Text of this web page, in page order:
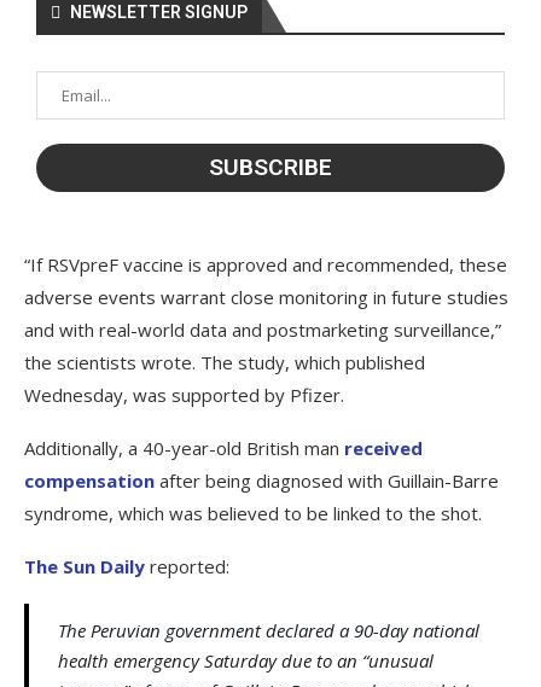
NEWSLETTER SIGNUP
“If RSVpreF vaccine is approved and recommended, these
adverse events warrant close monitoring in future studies
and with real-world data and postmarketing surveillance,”
the scientists wrote. The study, which published
Wednesday, was supported by Pfizer.
Additionally, a 40-year-old British man received
compensation after being diagnosed with Guillain-Barre
syndrome, which was believed to be linked to the shot.
The Sun Daily reported:
The Peruvian government declared a 90-day national
health emergency Saturday due to an “unusual